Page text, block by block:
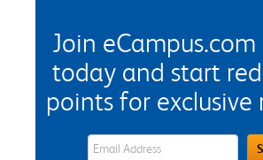
Join
today and start
points for exclusive
eWards Sign Up Email Address Field